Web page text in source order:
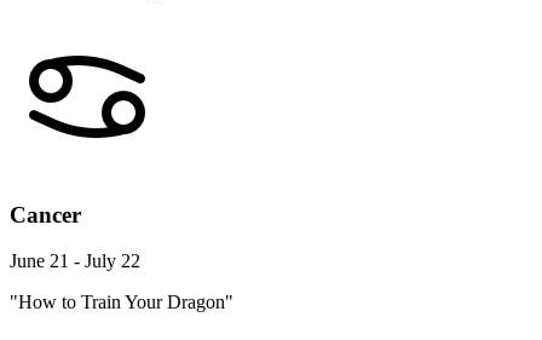
Cancer
June 21 - July 22
"How to Train Your Dragon"